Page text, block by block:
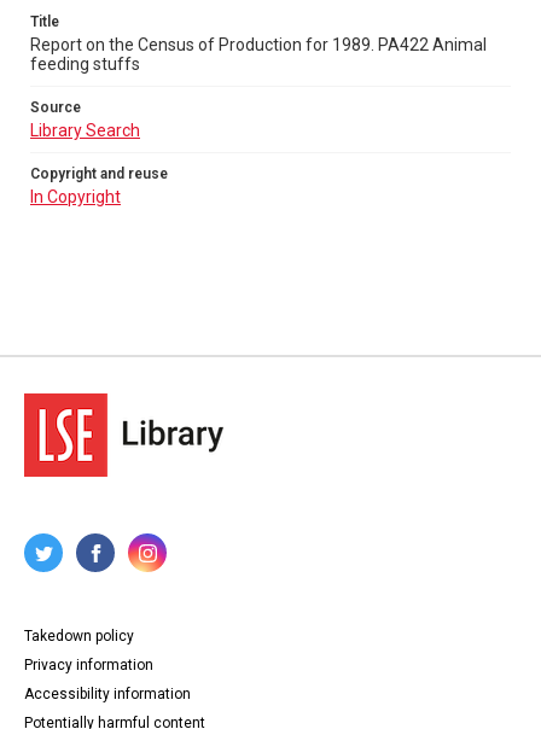
Title
Report on the Census of Production for 1989. PA422 Animal
feeding stuffs
Source
Library Search
Copyright and reuse
In Copyright
Takedown policy
Privacy information
Accessibility information
Potentially harmful content